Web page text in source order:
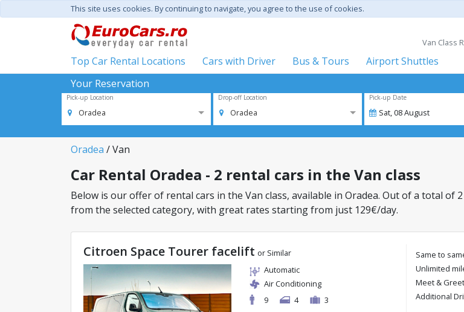
This site uses cookies. By continuing to navigate, you agree to the use of cookies.
Van Class
Top Car Rental Locations Cars with Driver Bus & Tours
Airport Shuttles
Your Reservation
Pick-up Location
Oradea
Drop-off Location
Oradea
Pick-up Date
Sat,08August
Oradea / Van
Car Rental Oradea - 2 rental cars in the Van class
Below is our offer of rental cars in the Van class, available in Oradea. Out of a total of
from the selected category, with great rates starting from just 129€/day.
Citroen Space Tourer facelift or Similar
Automatic
Air Conditioning
9
4 3
Same to
Unlimited
Meet & Greet
Additional